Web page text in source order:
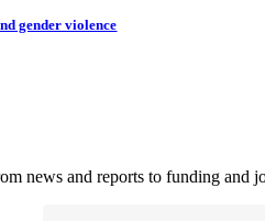
gender violence
news and reports to funding and